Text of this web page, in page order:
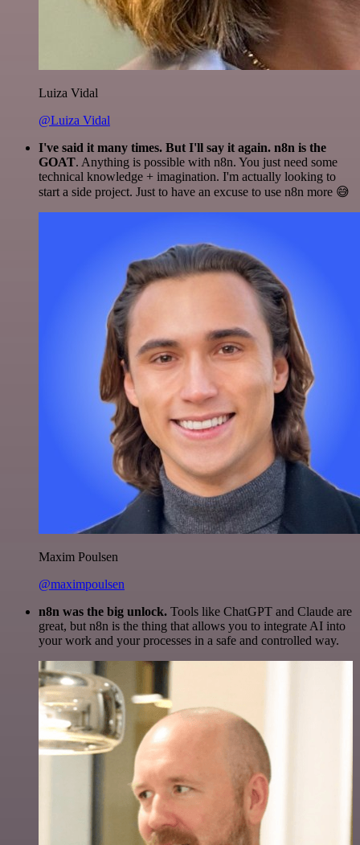
Luiza Vidal
@Luiza Vidal
I've said it many times. But I'll say it again. n8n is the
GOAT. Anything is possible with n8n. You just need some
technical knowledge + imagination. I'm actually looking to
start a side project. Just to have an excuse to use n8n more 😅
Maxim Poulsen
@maximpoulsen
n8n was the big unlock. Tools like ChatGPT and Claude are
great, but n8n is the thing that allows you to integrate AI into
your work and your processes in a safe and controlled way.